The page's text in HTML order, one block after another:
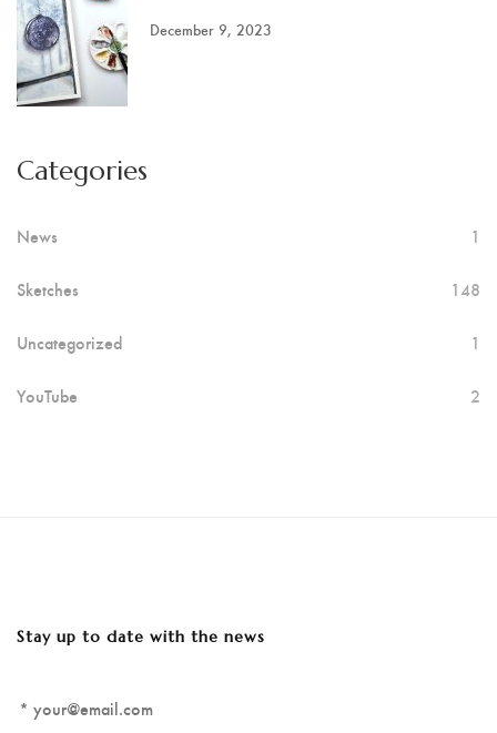
December 9, 2023
Categories
News 1
Sketches 148
Uncategorized 1
YouTube 2
Stay up to date with the news